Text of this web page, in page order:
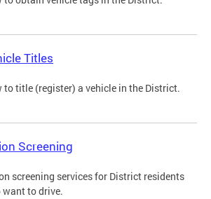
Titles
to title (register) a vehicle in the District.
Screening
screening services for District residents
want to drive.